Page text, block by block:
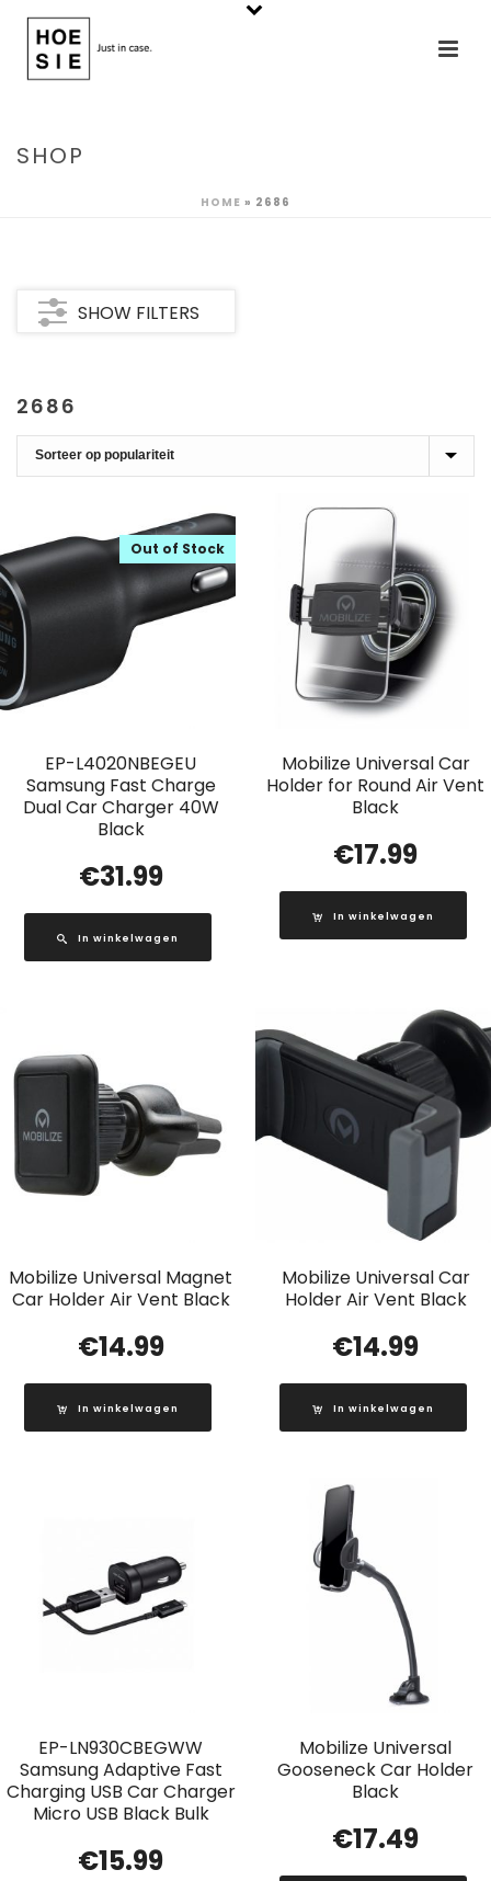
SHOP
HOME » 2686
SHOW FILTERS
2686
EP-L4020NBEGEU
Samsung Fast Charge
Dual Car Charger 40W
Black
Out of Stock
€31.99
In winkelwagen
Mobilize Universal Car
Holder for Round Air Vent
Black
€17.99
In winkelwagen
Mobilize Universal Magnet
Car Holder Air Vent Black
€14.99
In winkelwagen
Mobilize Universal Car
Holder Air Vent Black
€14.99
In winkelwagen
EP-LN930CBEGWW
Samsung Adaptive Fast
Charging USB Car Charger
Micro USB Black Bulk
€15.99
Mobilize Universal
Gooseneck Car Holder
Black
€17.49